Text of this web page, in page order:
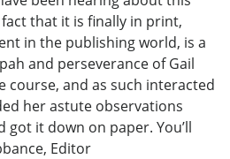
that it is finally in print,
in the publishing world, is a
and perseverance of Gail
course, and as such interacted
her astute observations
got it down on paper. You’ll
Editor